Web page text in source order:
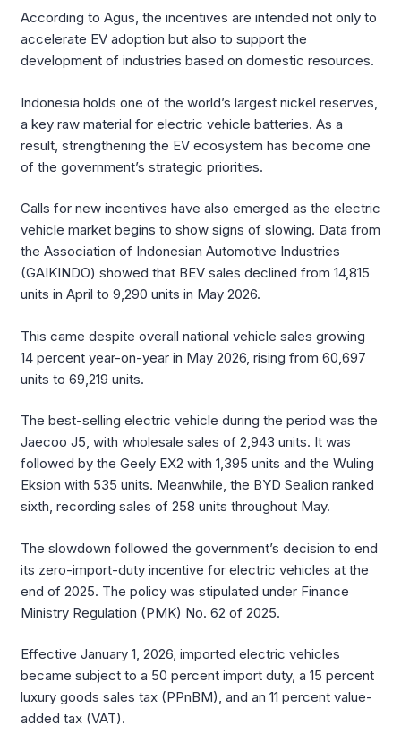
According to Agus, the incentives are intended not only to
accelerate EV adoption but also to support the
development of industries based on domestic resources.
Indonesia holds one of the world’s largest nickel reserves,
a key raw material for electric vehicle batteries. As a
result, strengthening the EV ecosystem has become one
of the government’s strategic priorities.
Calls for new incentives have also emerged as the electric
vehicle market begins to show signs of slowing. Data from
the Association of Indonesian Automotive Industries
(GAIKINDO) showed that BEV sales declined from 14,815
units in April to 9,290 units in May 2026.
This came despite overall national vehicle sales growing
14 percent year-on-year in May 2026, rising from 60,697
units to 69,219 units.
The best-selling electric vehicle during the period was the
Jaecoo J5, with wholesale sales of 2,943 units. It was
followed by the Geely EX2 with 1,395 units and the Wuling
Eksion with 535 units. Meanwhile, the BYD Sealion ranked
sixth, recording sales of 258 units throughout May.
The slowdown followed the government’s decision to end
its zero-import-duty incentive for electric vehicles at the
end of 2025. The policy was stipulated under Finance
Ministry Regulation (PMK) No. 62 of 2025.
Effective January 1, 2026, imported electric vehicles
became subject to a 50 percent import duty, a 15 percent
luxury goods sales tax (PPnBM), and an 11 percent value-
added tax (VAT).